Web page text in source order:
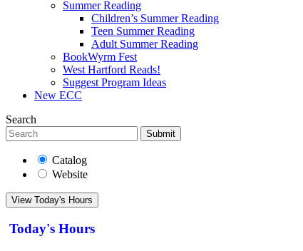
Summer Reading
Children’s Summer Reading
Teen Summer Reading
Adult Summer Reading
BookWyrm Fest
West Hartford Reads!
Suggest Program Ideas
New ECC
Search
Submit
Catalog
Website
View Today's Hours
Today's Hours